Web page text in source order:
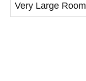
Very Large Room